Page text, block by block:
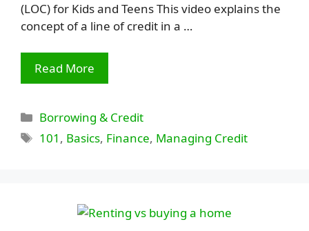
(LOC) for Kids and Teens This video explains the
concept of a line of credit in a …
Read More
Categories
Borrowing & Credit
Tags
101 , Basics, Finance, Managing Credit